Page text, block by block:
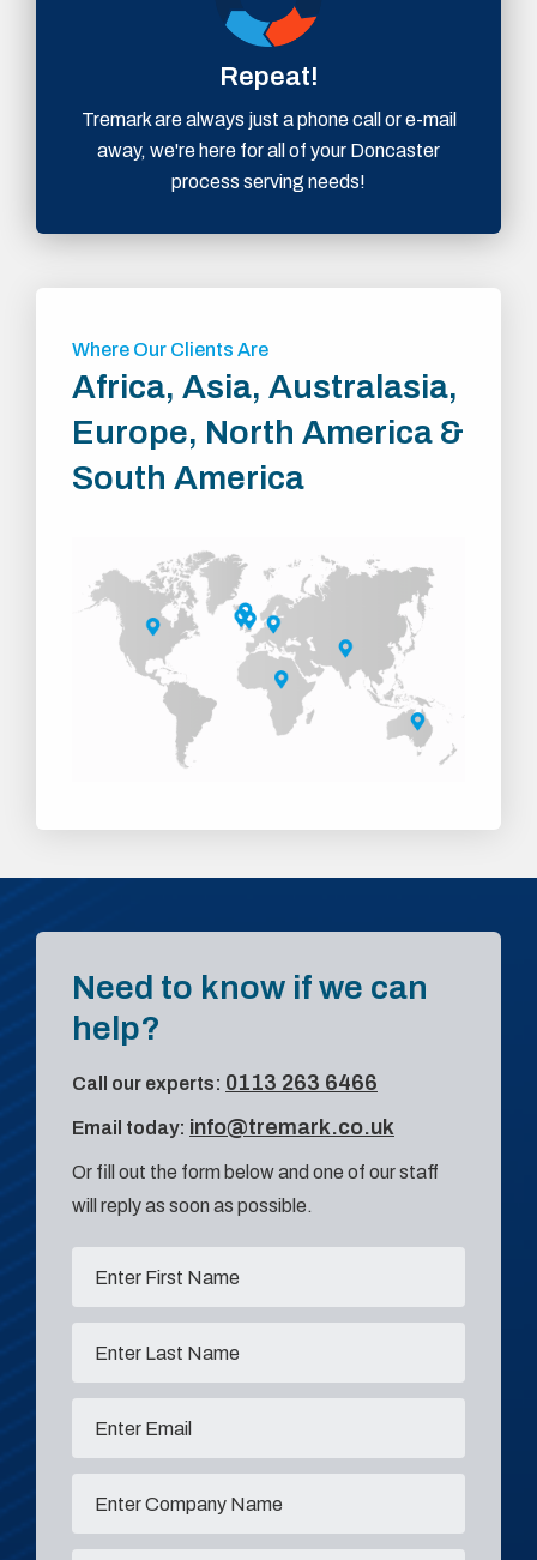
Repeat!
Tremark are always just a phone call or e-mail
away, we're here for all of your Doncaster
process serving needs!
Where Our Clients Are
Africa, Asia, Australasia,
Europe, North America &
South America
Need to know if we can
help?
Call our experts: 0113 263 6466
Email today: info@tremark.co.uk
Or fill out the form below and one of our staff
will reply as soon as possible.